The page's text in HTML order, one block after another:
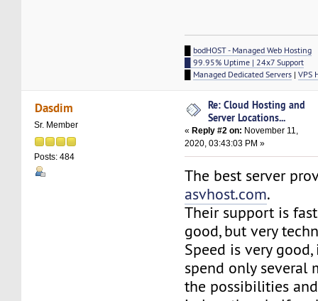
bodHOST - Managed Web Hosting
█ 99.95% Uptime | 24x7 Support
Managed Dedicated Servers |VPS
Dasdim
Sr. Member
Posts: 484
Re: Cloud Hosting and
Server Locations...
« Reply #2 on: November 11,
2020, 03:43:03 PM »
The best server
asvhost.com.
Their support is
good, but very
Speed is very
spend only several
the possibilities